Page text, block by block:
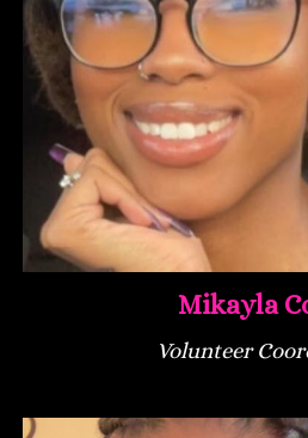
Mikayla
Volunteer